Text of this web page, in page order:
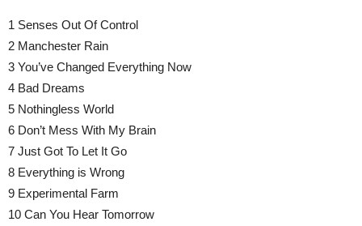
1 Senses Out Of Control
2 Manchester Rain
3 You’ve Changed Everything Now
4 Bad Dreams
5 Nothingless World
6 Don’t Mess With My Brain
7 Just Got To Let It Go
8 Everything is Wrong
9 Experimental Farm
10 Can You Hear Tomorrow